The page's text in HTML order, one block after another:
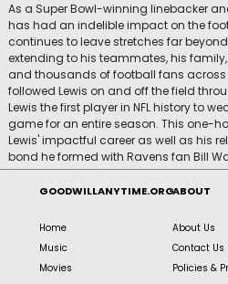
As a Super Bowl-winning linebacker
has had an indelible impact on the
continues to leave stretches far
extending to his teammates, his
and thousands of football fans across
followed Lewis on and off the field
Lewis the first player in NFL history to
game for an entire season. This one-
Lewis' impactful career as well as his
bond he formed with Ravens fan Bill
GOODWILLANYTIME.ORG
Home
Music
Movies
ABOUT
About Us
Contact Us
Policies &